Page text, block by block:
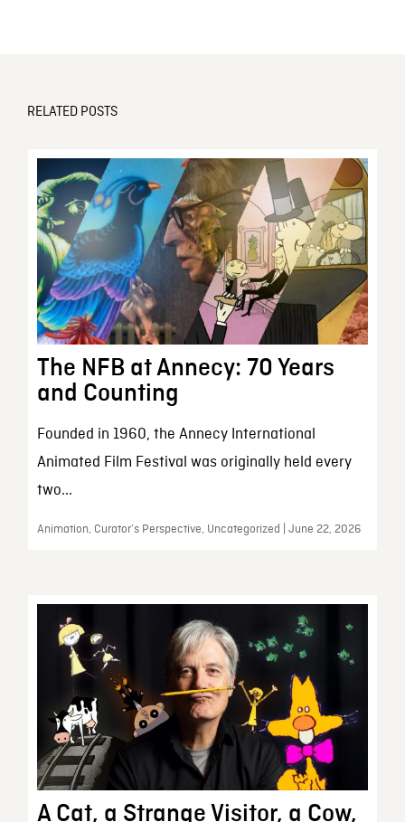
RELATED POSTS
The NFB at Annecy: 70 Years
and Counting
Founded in 1960, the Annecy International
Animated Film Festival was originally held every
two...
Animation, Curator’s Perspective, Uncategorized | June 22, 2026
A Cat, a Strange Visitor, a Cow,